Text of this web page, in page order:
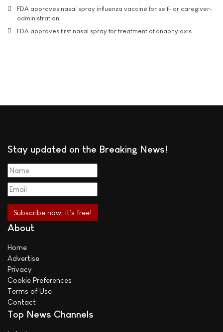
FDA approves nasal spray influenza vaccine for self- or caregiver-
administration
FDA approves first nasal spray for treatment of anaphylaxis
Stay updated on the Breaking News!
About
Home
Advertise
Privacy
Cookie Preferences
Terms of Use
Contact
Top News Channels